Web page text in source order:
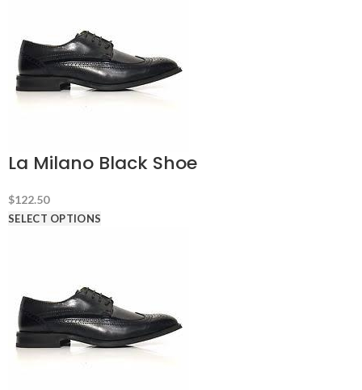
La Milano Black Shoe
$122.50
SELECT OPTIONS